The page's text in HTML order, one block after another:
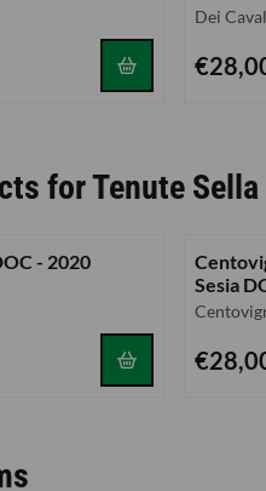
Brand:
Dei
Price:
forTenute
- 2020
Sesia
Brand:
Price: